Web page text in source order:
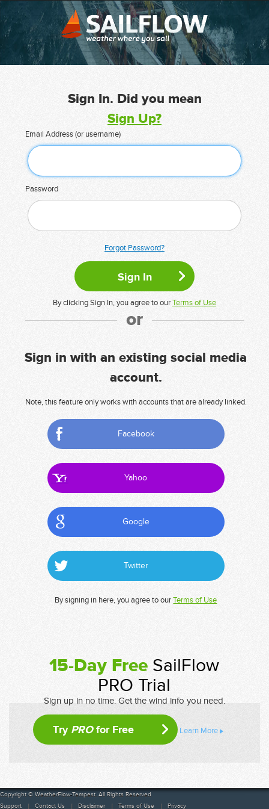
Sign In. Did you mean
Sign Up?
Email Address (or username)
Password
Forgot Password?
By clicking Sign In, you agree to ourTerms of Use
or
Sign in with an existing social media
account.
Note, this feature only works with accounts that are already linked.
Facebook
Yahoo
Google
Twitter
By signing in here, you agree to ourTerms of Use
15-Day Free SailFlow
PRO Trial
Sign up in no time. Get the wind info you need.
Try PROfor Free Learn More
Copyright © WeatherFlow-Tempest. All Rights Reserved
Support
Contact Us Disclaimer Terms of Use Privacy